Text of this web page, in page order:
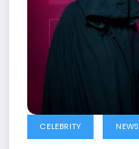
CELEBRITY NEWS